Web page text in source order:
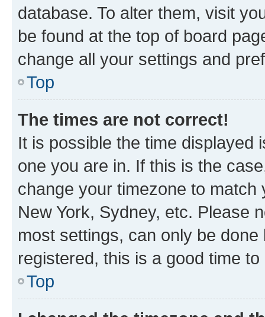
database. To alter them, visit
be found at the top of board
change all your settings and
Top
The times are not correct!
It is possible the time displayed
one you are in. If this is the
change your timezone to
New York, Sydney, etc. Please
most settings, can only be
registered, this is a good time to
Top